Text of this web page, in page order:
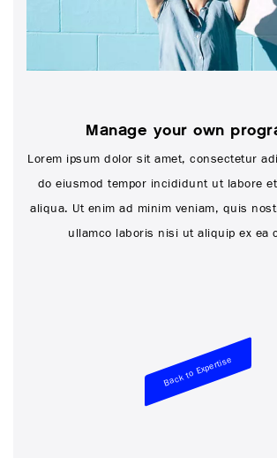
Manage your own
Lorem ipsum dolor sit amet, consectetur
do eiusmod tempor incididunt ut labore
aliqua. Ut enim ad minim veniam, quis
ullamco laboris nisi ut aliquip ex ea
Back to Expertise